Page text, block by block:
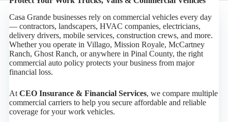
Casa Grande businesses rely on commercial vehicles every day
— contractors, landscapers, HVAC companies, electricians,
delivery drivers, mobile services, construction crews, and more.
Whether you operate in Villago, Mission Royale, McCartney
Ranch, Ghost Ranch, or anywhere in Pinal County, the right
commercial auto policy protects your business from major
financial loss.
At CEO Insurance & Financial Services, we compare multiple
commercial carriers to help you secure affordable and reliable
coverage for your work vehicles.